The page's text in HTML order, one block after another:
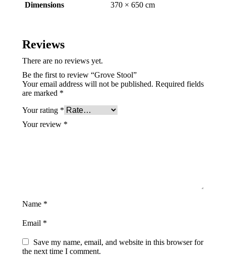
Dimensions 370 × 650 cm
Reviews
There are no reviews yet.
Be the first to review “Grove Stool”
Your email address will not be published. Required fields
are marked *
Your rating *
Your review *
Name *
Email *
Save my name, email, and website in this browser for
the next time I comment.